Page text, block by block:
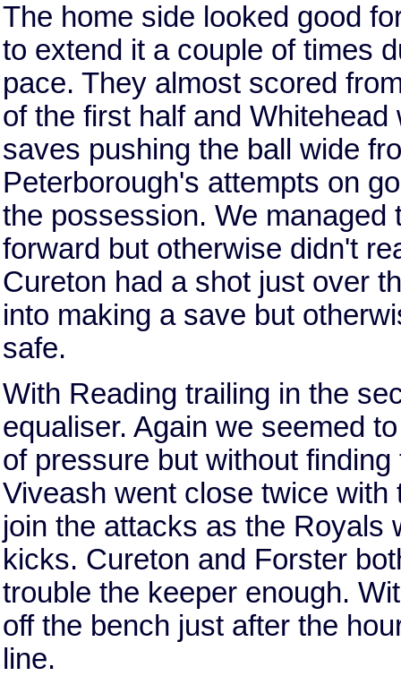
The home side looked good
to extend it a couple of times
pace. They almost scored
of the first half and
saves pushing the ball wide
Peterborough's attempts on
the possession. We
forward but otherwise didn't
Cureton had a shot just over
into making a save but
safe.
With Reading trailing in the
equaliser. Again we seemed
of pressure but without
Viveash went close twice
join the attacks as the Royals
kicks. Cureton and Forster
trouble the keeper enough.
off the bench just after the
line.